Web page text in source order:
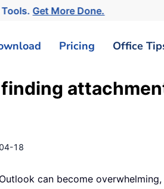
Tools.Get More Done.
Pricing Office
18
can become